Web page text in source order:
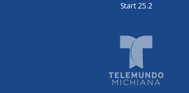
Start 25.2